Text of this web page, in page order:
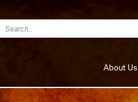
About Us